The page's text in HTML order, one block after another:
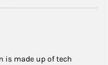
is made up of tech